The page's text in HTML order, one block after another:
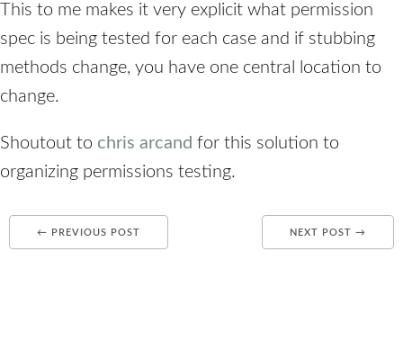
This to me makes it very explicit what permission
spec is being tested for each case and if stubbing
methods change, you have one central location to
change.
Shoutout to chris arcand for this solution to
organizing permissions testing.
← PREVIOUS POST NEXT POST →